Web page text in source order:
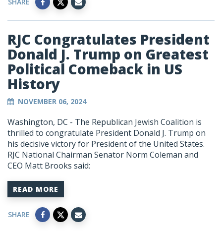
SHARE
RJC Congratulates President
Donald J. Trump on Greatest
Political Comeback in US
History
NOVEMBER 06, 2024
Washington, DC - The Republican Jewish Coalition is
thrilled to congratulate President Donald J. Trump on
his decisive victory for President of the United States.
RJC National Chairman Senator Norm Coleman and
CEO Matt Brooks said:
READ MORE
SHARE